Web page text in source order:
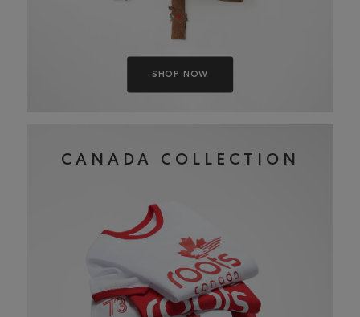
SHOP NOW
CANADA COLLECTION